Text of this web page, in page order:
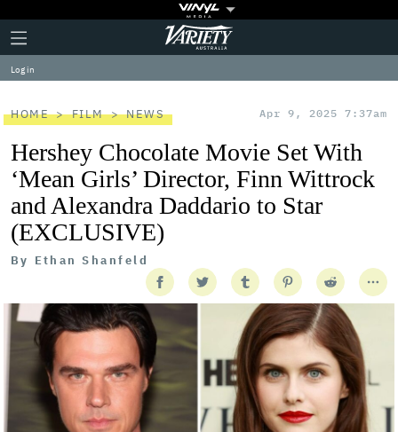
Plus
Icon
Click
to
expand
the
Menu
Variety
Log in
HOME FILM NEWS Apr 9, 2025 7:37am
Hershey Chocolate Movie Set With
‘Mean Girls’ Director, Finn Wittrock
and Alexandra Daddario to Star
(EXCLUSIVE)
By Ethan Shanfeld